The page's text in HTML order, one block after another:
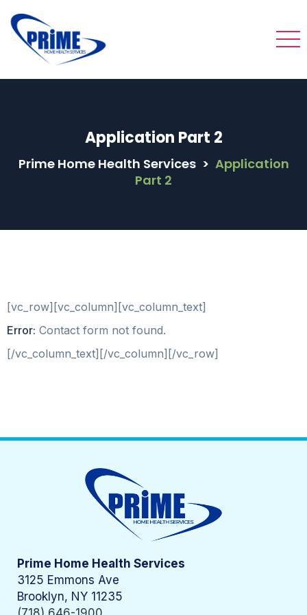
Application Part 2
Prime Home Health Services > Application
Part 2
[vc_row][vc_column][vc_column_text]
Error: Contact form not found.
[/vc_column_text][/vc_column][/vc_row]
Prime Home Health Services
3125 Emmons Ave
Brooklyn, NY 11235